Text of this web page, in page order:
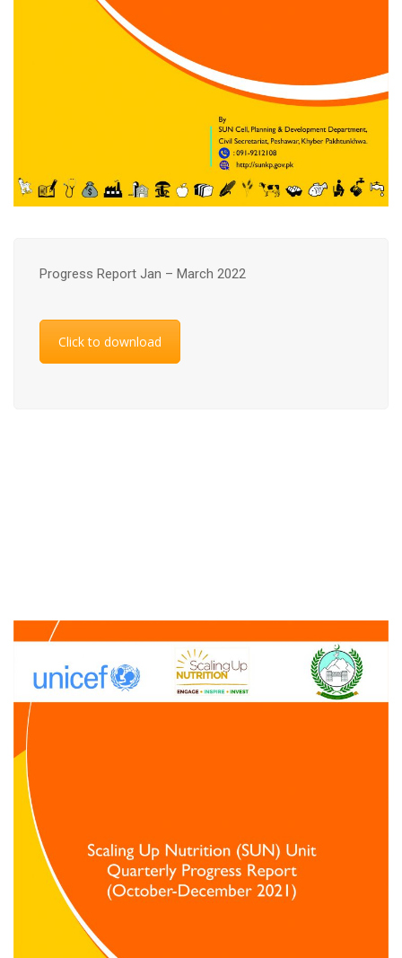
Progress Report Jan – March 2022
Click to download